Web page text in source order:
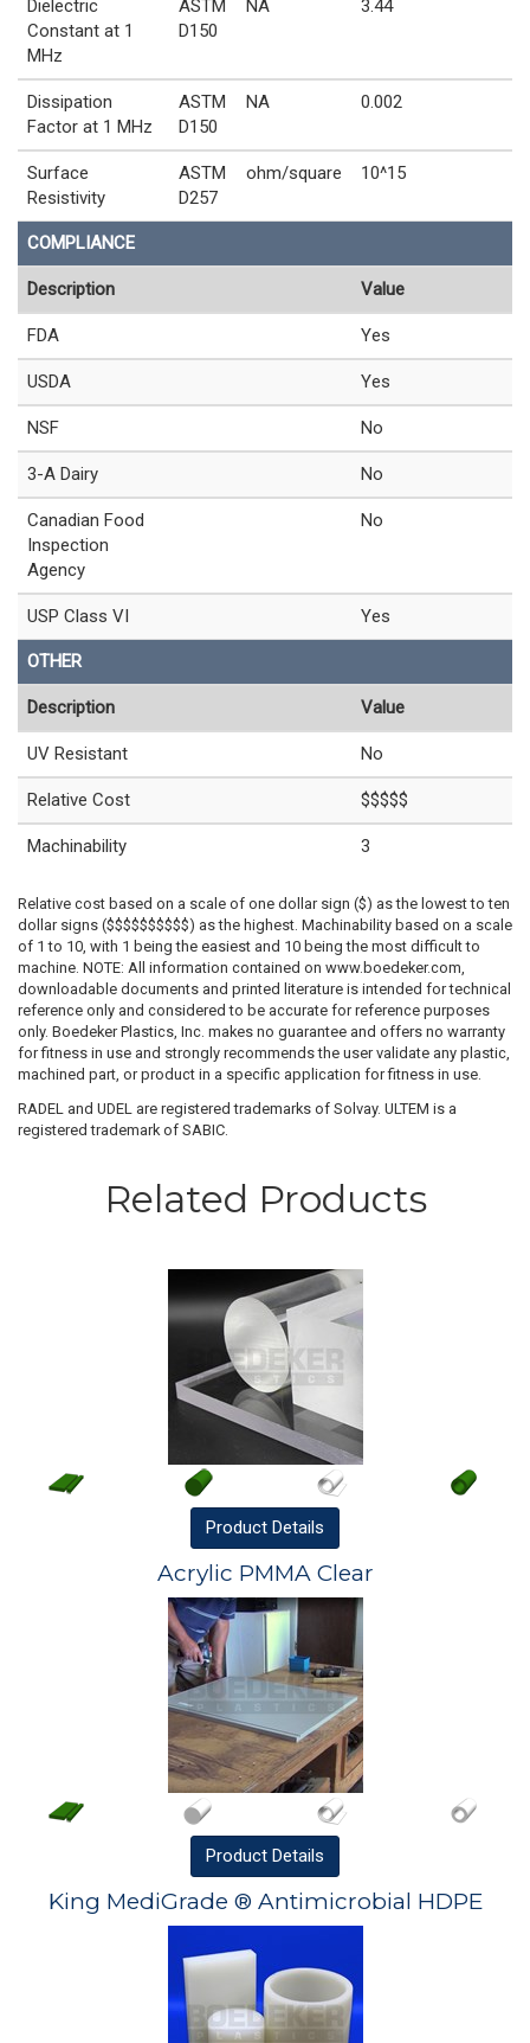
Dielectric
Constant at 1
MHz
ASTM
D150
NA 3.44
Dissipation
Factor at 1 MHz
ASTM
D150
NA 0.002
Surface
Resistivity
ASTM
D257
ohm/square 10^15
COMPLIANCE
Description Value
FDA Yes
USDA Yes
NSF No
3-A Dairy No
Canadian Food
Inspection
Agency
No
USP Class VI Yes
OTHER
Description Value
UV Resistant No
Relative Cost $$$$$
Machinability 3
Relative cost based on a scale of one dollar sign ($) as the lowest to ten
dollar signs ($$$$$$$$$$) as the highest. Machinability based on a scale
of 1 to 10, with 1 being the easiest and 10 being the most difficult to
machine. NOTE: All information contained on www.boedeker.com,
downloadable documents and printed literature is intended for technical
reference only and considered to be accurate for reference purposes
only. Boedeker Plastics, Inc. makes no guarantee and offers no warranty
for fitness in use and strongly recommends the user validate any plastic,
machined part, or product in a specific application for fitness in use.
RADEL and UDEL are registered trademarks of Solvay. ULTEM is a
registered trademark of SABIC.
Related Products
Product Details
Acrylic PMMA Clear
Product Details
King MediGrade ® Antimicrobial HDPE